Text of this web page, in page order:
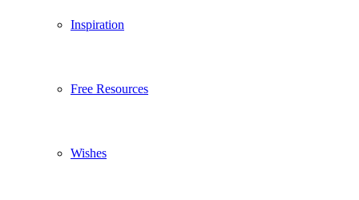
Inspiration
Free Resources
Wishes